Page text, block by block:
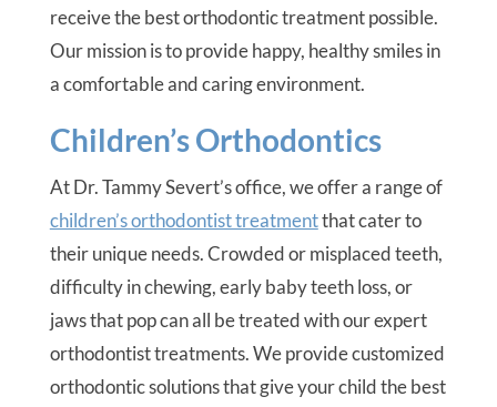
receive the best orthodontic treatment possible.
Our mission is to provide happy, healthy smiles in
a comfortable and caring environment.
Children’s Orthodontics
At Dr. Tammy Severt’s office, we offer a range of
children’s orthodontist treatmentthat cater to
their unique needs. Crowded or misplaced teeth,
difficulty in chewing, early baby teeth loss, or
jaws that pop can all be treated with our expert
orthodontist treatments. We provide customized
orthodontic solutions that give your child the best